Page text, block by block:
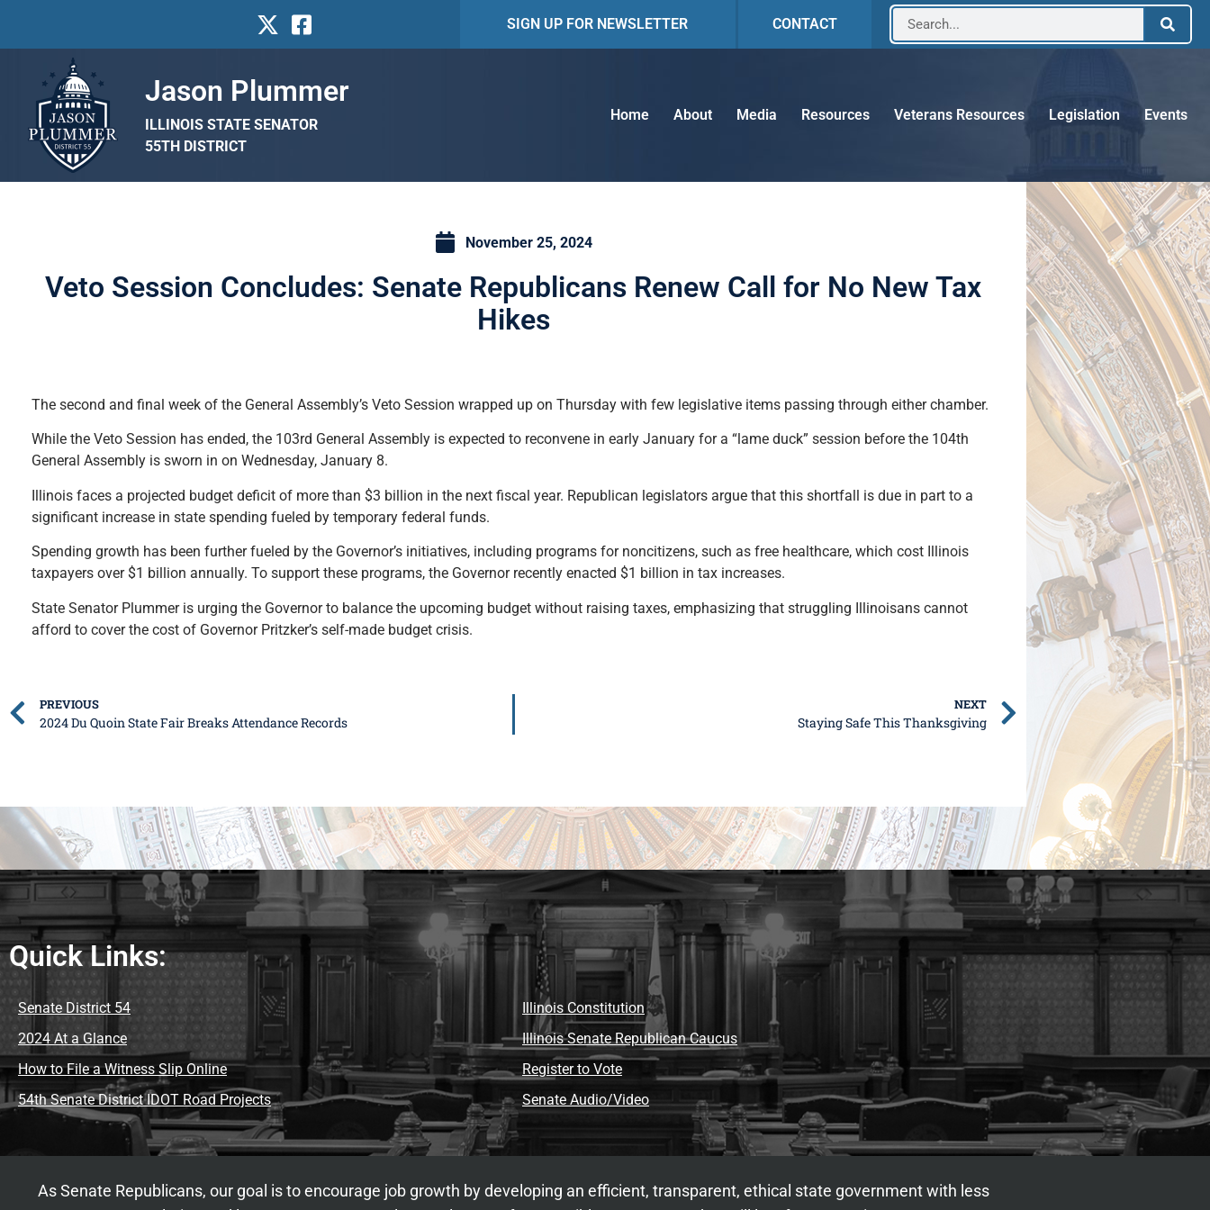
SIGN UP FOR NEWSLETTER CONTACT
Jason Plummer
ILLINOIS STATE SENATOR
55TH DISTRICT
Home About Media Resources Veterans Resources Legislation Events
November 25, 2024
Veto Session Concludes: Senate Republicans Renew Call for No New Tax
Hikes
The second and final week of the General Assembly’s Veto Session wrapped up on Thursday with few legislative items passing through either chamber.
While the Veto Session has ended, the 103rd General Assembly is expected to reconvene in early January for a “lame duck” session before the 104th
General Assembly is sworn in on Wednesday, January 8.
Illinois faces a projected budget deficit of more than $3 billion in the next fiscal year. Republican legislators argue that this shortfall is due in part to a
significant increase in state spending fueled by temporary federal funds.
Spending growth has been further fueled by the Governor’s initiatives, including programs for noncitizens, such as free healthcare, which cost Illinois
taxpayers over $1 billion annually. To support these programs, the Governor recently enacted $1 billion in tax increases.
State Senator Plummer is urging the Governor to balance the upcoming budget without raising taxes, emphasizing that struggling Illinoisans cannot
afford to cover the cost of Governor Pritzker’s self-made budget crisis.
PREVIOUS
2024 Du Quoin State Fair Breaks Attendance Records
NEXT
Staying Safe This Thanksgiving
Quick Links:
Senate District 54
2024 At a Glance
How to File a Witness Slip Online
54th Senate District IDOT Road Projects
Illinois Constitution
Illinois Senate Republican Caucus
Register to Vote
Senate Audio/Video
As Senate Republicans, our goal is to encourage job growth by developing an efficient, transparent, ethical state government with less